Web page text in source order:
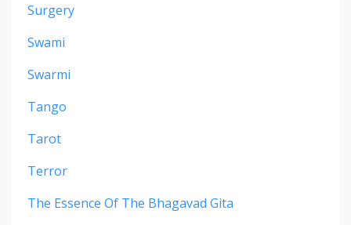
Surgery
Swami
Swarmi
Tango
Tarot
Terror
The Essence Of The Bhagavad Gita